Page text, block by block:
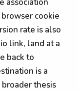
cookie
rate is also
link, land at a
back to
is a
thesis